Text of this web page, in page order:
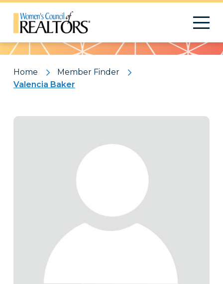
Pattern
Home
Member Finder
Valencia Baker